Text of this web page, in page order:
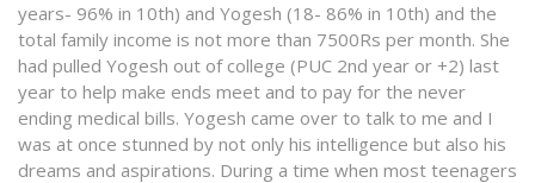
years- 96% in 10th) and Yogesh (18- 86% in 10th) and the
total family income is not more than 7500Rs per month. She
had pulled Yogesh out of college (PUC 2nd year or +2) last
year to help make ends meet and to pay for the never
ending medical bills. Yogesh came over to talk to me and I
was at once stunned by not only his intelligence but also his
dreams and aspirations. During a time when most teenagers